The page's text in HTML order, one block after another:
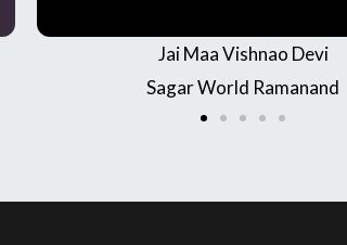
Chandrakanta
Channel name : Star Bharat